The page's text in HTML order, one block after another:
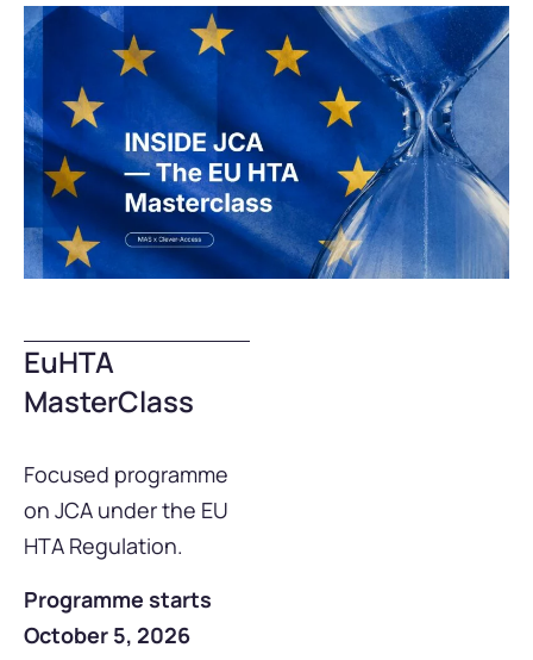
EuHTA
MasterClass
Focused programme
on JCA under the EU
HTA Regulation.
Programme starts
October 5, 2026